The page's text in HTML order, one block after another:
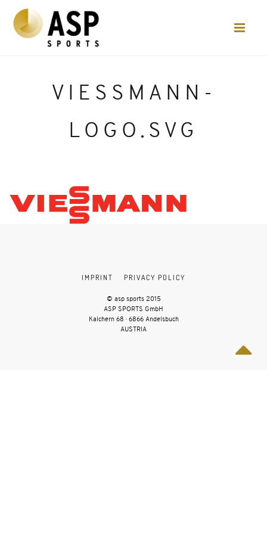
VIESSMANN-
LOGO.SVG
IMPRINT PRIVACY POLICY
© asp sports 2015
ASP SPORTS GmbH
Kalchern 68 · 6866 Andelsbuch
AUSTRIA